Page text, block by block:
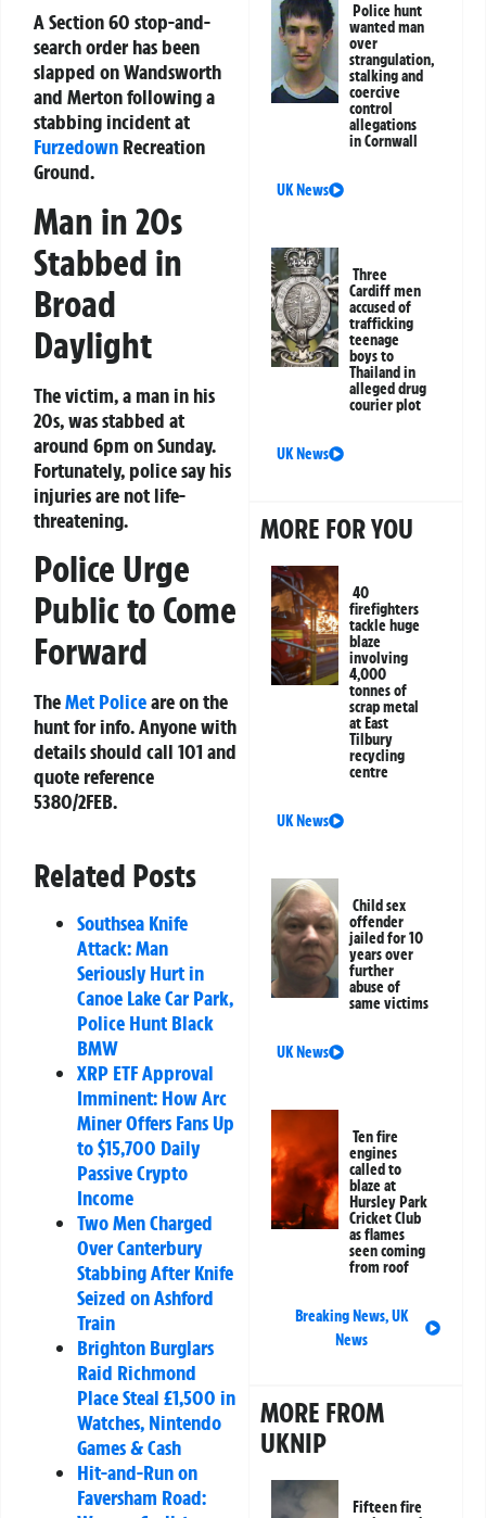
A Section 60 stop-and-
search order has been
slapped on Wandsworth
and Merton following a
stabbing incident at
Furzedown Recreation
Ground.
Man in 20s
Stabbed in
Broad
Daylight
The victim, a man in his
20s, was stabbed at
around 6pm on Sunday.
Fortunately, police say his
injuries are not life-
threatening.
Police Urge
Public to Come
Forward
TheMet Policeare on the
hunt for info. Anyone with
details should call 101 and
quote reference
5380/2FEB.
Related Posts
Southsea Knife
Attack: Man
Seriously Hurt in
Canoe Lake Car Park,
Police Hunt Black
BMW
XRP ETF Approval
Imminent: How Arc
Miner Offers Fans Up
to $15,700 Daily
Passive Crypto
Income
Two Men Charged
Over Canterbury
Stabbing After Knife
Seized on Ashford
Train
Brighton Burglars
Raid Richmond
Place Steal £1,500 in
Watches, Nintendo
Games & Cash
Hit-and-Run on
Faversham Road:
Police hunt
wanted man
over
strangulation,
stalking and
coercive
control
allegations
in Cornwall
UK News
Three
Cardiff men
accused of
trafficking
teenage
boys to
Thailand in
alleged drug
courier plot
UK News
MORE FOR YOU
40
firefighters
tackle huge
blaze
involving
4,000
tonnes of
scrap metal
at East
Tilbury
recycling
centre
UK News
Child sex
offender
jailed for 10
years over
further
abuse of
same victims
UK News
Ten fire
engines
called to
blaze at
Hursley Park
Cricket Club
as flames
seen coming
from roof
Breaking News,UK
News
MORE FROM
UKNIP
Fifteen fire